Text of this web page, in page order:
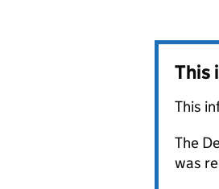
This
This
The
was